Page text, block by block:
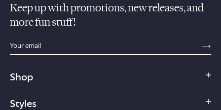
Keep up with promotions, new releases, and
more fun stuff!
sections.footer.email_field_ada_label
Shop
Styles